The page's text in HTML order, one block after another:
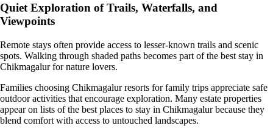
Quiet Exploration of Trails, Waterfalls, and
Viewpoints
Remote stays often provide access to lesser-known trails and scenic
spots. Walking through shaded paths becomes part of the best stay in
Chikmagalur for nature lovers.
Families choosing Chikmagalur resorts for family trips appreciate safe
outdoor activities that encourage exploration. Many estate properties
appear on lists of the best places to stay in Chikmagalur because they
blend comfort with access to untouched landscapes.